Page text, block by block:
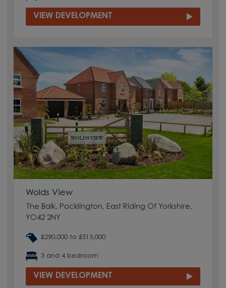
VIEW DEVELOPMENT
Wolds View
The Balk, Pocklington, East Riding Of Yorkshire,
YO42 2NY
£290,000 to £515,000
3 and 4 bedroom
VIEW DEVELOPMENT